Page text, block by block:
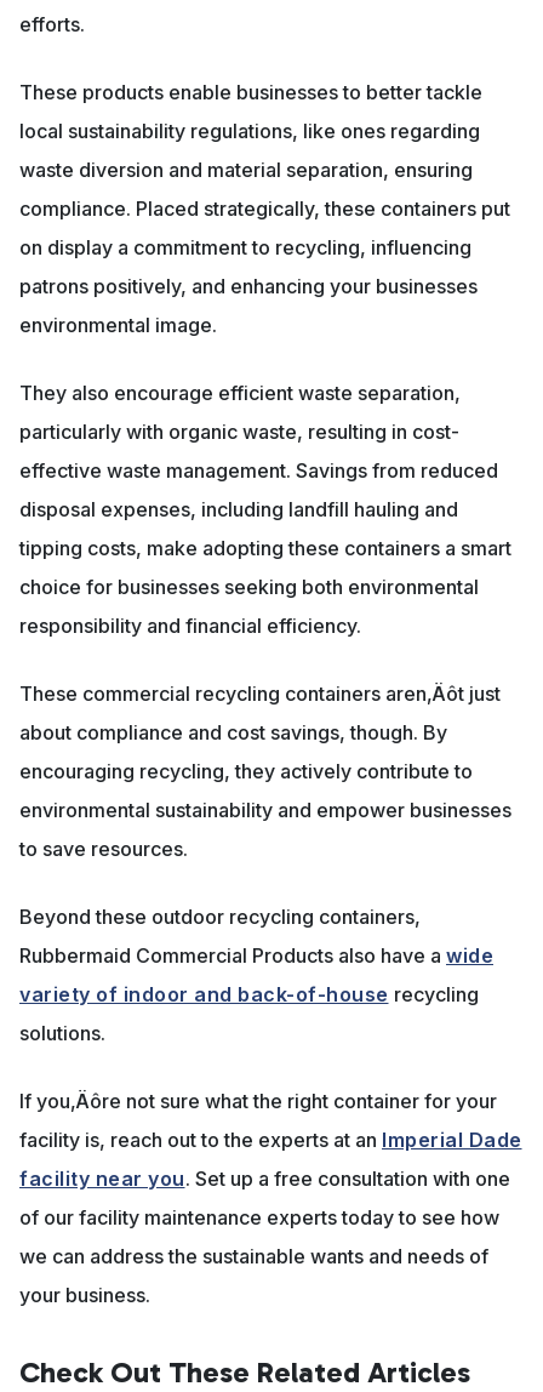
efforts.
These products enable businesses to better tackle
local sustainability regulations, like ones regarding
waste diversion and material separation, ensuring
compliance. Placed strategically, these containers put
on display a commitment to recycling, influencing
patrons positively, and enhancing your businesses
environmental image.
They also encourage efficient waste separation,
particularly with organic waste, resulting in cost-
effective waste management. Savings from reduced
disposal expenses, including landfill hauling and
tipping costs, make adopting these containers a smart
choice for businesses seeking both environmental
responsibility and financial efficiency.
These commercial recycling containers aren‚Äôt just
about compliance and cost savings, though. By
encouraging recycling, they actively contribute to
environmental sustainability and empower businesses
to save resources.
Beyond these outdoor recycling containers,
Rubbermaid Commercial Products also have a wide
variety of indoor and back-of-house recycling
solutions.
If you‚Äôre not sure what the right container for your
facility is, reach out to the experts at an Imperial Dade
facility near you. Set up a free consultation with one
of our facility maintenance experts today to see how
we can address the sustainable wants and needs of
your business.
Check Out These Related Articles